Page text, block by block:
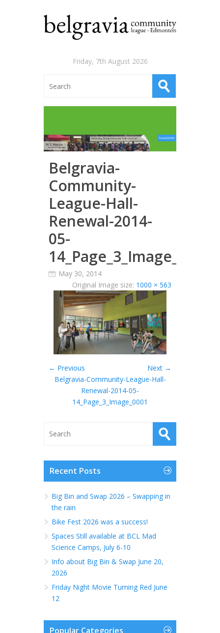
Friday, 7th August 2026
Belgravia-
Community-
League-Hall-
Renewal-2014-
05-
14_Page_3_Image_0001
May 30, 2014
Original Image size: 1000 × 563
← Previous
Next →
Belgravia-Community-League-Hall-
Renewal-2014-05-
14_Page_3_Image_0001
Recent Posts
Big Bin and Swap 2026 – Swapping in
the rain
Bike Fest 2026 was a success!
Spaces Still available at BCL Mad
Science Camps, July 6-10
Info about Big Bin & Swap June 20,
2026
Friday Night Movie Turning Red June
12
Popular Categories